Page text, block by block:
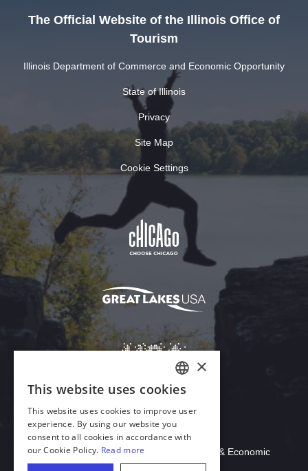
The Official Website of the Illinois Office of
Tourism
Illinois Department of Commerce and Economic Opportunity
State of Illinois
Privacy
Site Map
Cookie Settings
Download Acrobat Reader
© 2026 Illinois Department of Commerce & Economic